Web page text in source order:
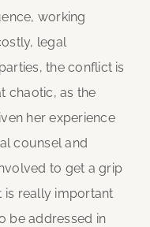
working
legal
the conflict is
chaotic, as the
her experience
counsel and
to get a grip
is really important
be addressed in